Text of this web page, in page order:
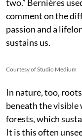
two.” Bernières
comment on the
passion and a
sustains us.
Courtesy of Studio Medium
In nature, too,
beneath the visible
forests, which
It is this often